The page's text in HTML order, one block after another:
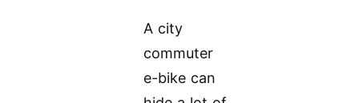
A city
commuter
e-bike can